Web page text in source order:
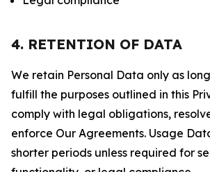
4. RETENTION OF DATA
We retain Personal Data only as
fulfill the purposes outlined in this
comply with legal obligations,
enforce Our Agreements. Usage
shorter periods unless required for